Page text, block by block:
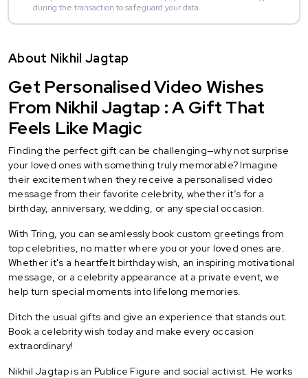
during the transaction to safeguard your data.
About Nikhil Jagtap
Get Personalised Video Wishes
From Nikhil Jagtap : A Gift That
Feels Like Magic
Finding the perfect gift can be challenging—why not surprise
your loved ones with something truly memorable? Imagine
their excitement when they receive a personalised video
message from their favorite celebrity, whether it’s for a
birthday, anniversary, wedding, or any special occasion.
With Tring, you can seamlessly book custom greetings from
top celebrities, no matter where you or your loved ones are.
Whether it's a heartfelt birthday wish, an inspiring motivational
message, or a celebrity appearance at a private event, we
help turn special moments into lifelong memories.
Ditch the usual gifts and give an experience that stands out.
Book a celebrity wish today and make every occasion
extraordinary!
Nikhil Jagtap is an Publice Figure and social activist. He works